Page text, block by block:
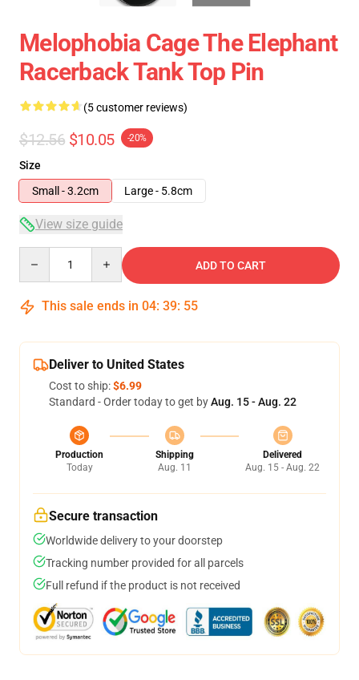
Melophobia Cage The Elephant
Racerback Tank Top Pin
(5 customer reviews)
$12.56 $10.05 -20%
Size
Small - 3.2cm
Large - 5.8cm
View size guide
ADD TO CART
This sale ends in 04: 39: 54
Deliver to United States
Cost to ship:$6.99
Standard - Order today to get byAug. 15 - Aug. 22
Production
Today
Shipping
Aug. 11
Delivered
Aug. 15 - Aug. 22
Secure transaction
Worldwide delivery to your doorstep
Tracking number provided for all parcels
Full refund if the product is not received